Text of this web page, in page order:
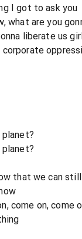
I got to ask you
what are you
liberate us
that we can
come on, come